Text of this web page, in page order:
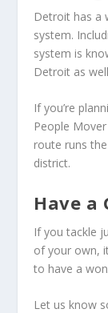
Detroit has a
system.
system is
Detroit as
If you’re
People
route runs
district.
Have a
If you tackle
of your own,
to have a
Let us know